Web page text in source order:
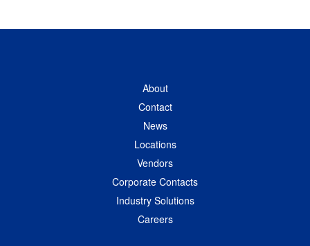
About
Contact
News
Locations
Vendors
Corporate Contacts
Industry Solutions
Careers